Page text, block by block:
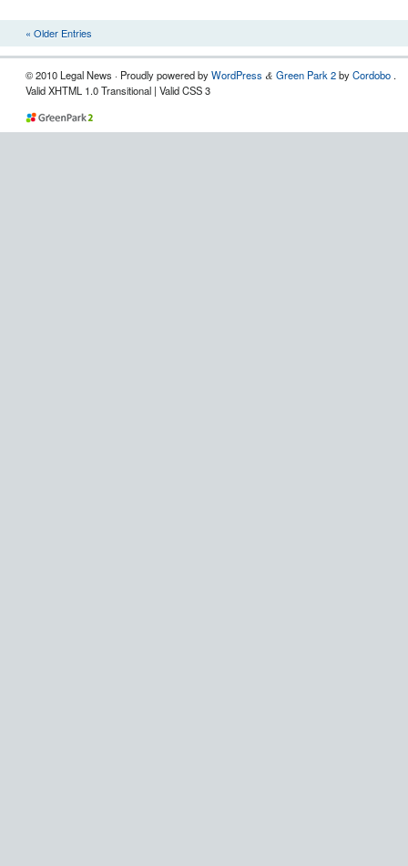
« Older Entries
© 2010 Legal News · Proudly powered byWordPress & Green Park 2byCordobo .
Valid XHTML 1.0 Transitional | Valid CSS 3